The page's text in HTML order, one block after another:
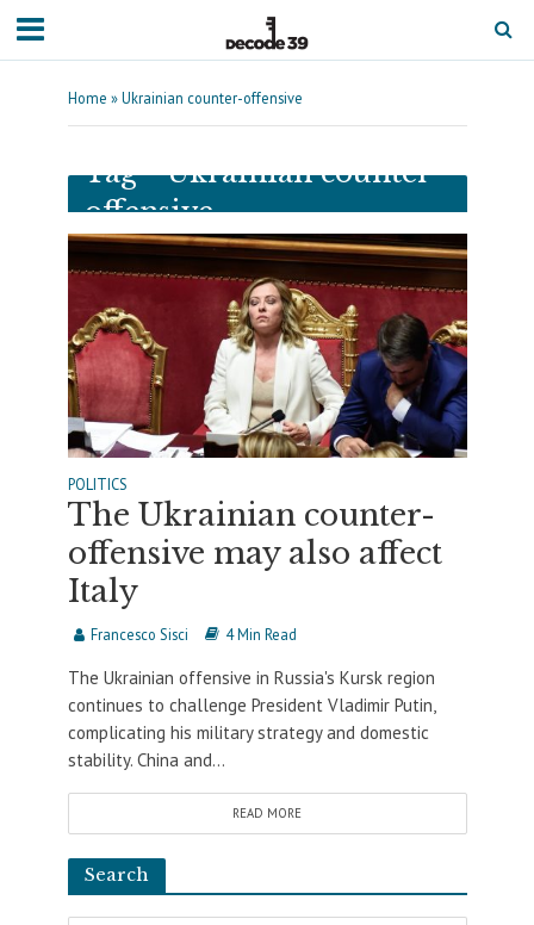
Home »Ukrainian counter-offensive
Tag - Ukrainian counter-
offensive
POLITICS
The Ukrainian counter-
offensive may also affect
Italy
Francesco Sisci 4 Min Read
The Ukrainian offensive in Russia's Kursk region
continues to challenge President Vladimir Putin,
complicating his military strategy and domestic
stability. China and...
READ MORE
Search